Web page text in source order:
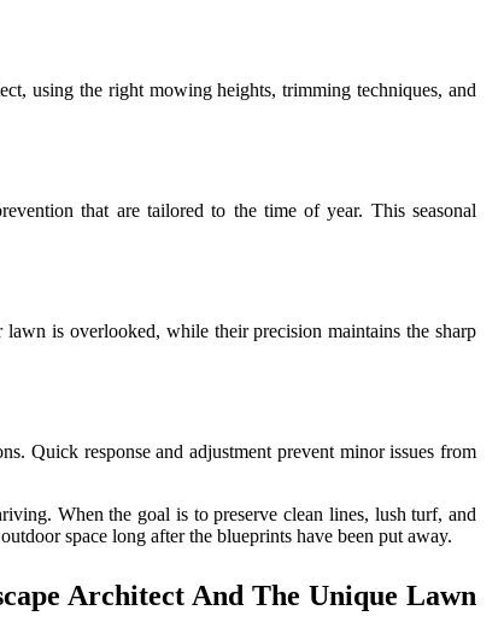
using the right mowing heights, trimming techniques, and
that are tailored to the time of year. This seasonal
is overlooked, while their precision maintains the sharp
Quick response and adjustment prevent minor issues from
When the goal is to preserve clean lines, lush turf, and
space long after the blueprints have been put away.
Architect And The Unique Lawn